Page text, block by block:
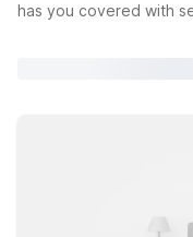
Best rate
has you covered with
choose Studio 6
looking for an
your plans take you